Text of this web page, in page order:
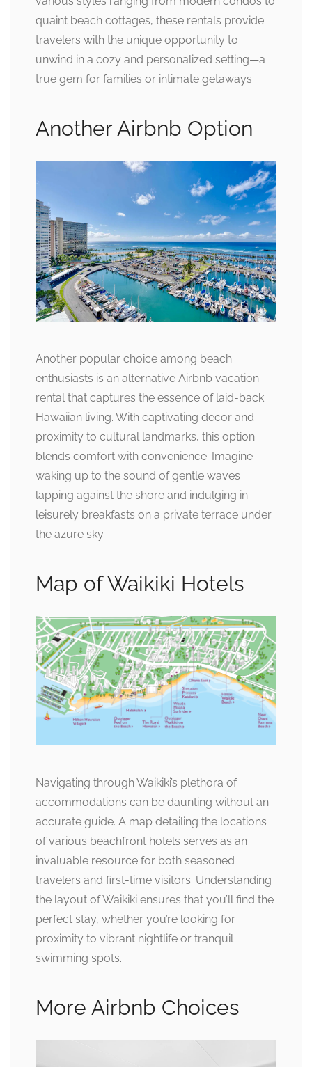
quaint beach cottages, these rentals provide
travelers with the unique opportunity to
unwind in a cozy and personalized setting—a
true gem for families or intimate getaways.
Another Airbnb Option
Another popular choice among beach
enthusiasts is an alternative Airbnb vacation
rental that captures the essence of laid-back
Hawaiian living. With captivating decor and
proximity to cultural landmarks, this option
blends comfort with convenience. Imagine
waking up to the sound of gentle waves
lapping against the shore and indulging in
leisurely breakfasts on a private terrace under
the azure sky.
Map of Waikiki Hotels
Navigating through Waikiki’s plethora of
accommodations can be daunting without an
accurate guide. A map detailing the locations
of various beachfront hotels serves as an
invaluable resource for both seasoned
travelers and first-time visitors. Understanding
the layout of Waikiki ensures that you’ll find the
perfect stay, whether you’re looking for
proximity to vibrant nightlife or tranquil
swimming spots.
More Airbnb Choices